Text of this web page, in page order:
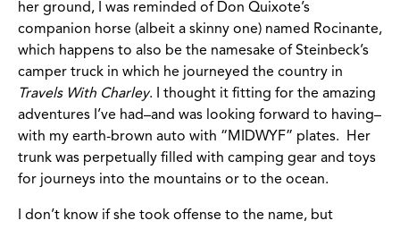
her ground, I was reminded of Don Quixote’s
companion horse (albeit a skinny one) named Rocinante,
which happens to also be the namesake of Steinbeck’s
camper truck in which he journeyed the country in
Travels With Charley. I thought it fitting for the amazing
adventures I’ve had–and was looking forward to having–
with my earth-brown auto with “MIDWYF” plates. Her
trunk was perpetually filled with camping gear and toys
for journeys into the mountains or to the ocean.
I don’t know if she took offense to the name, but